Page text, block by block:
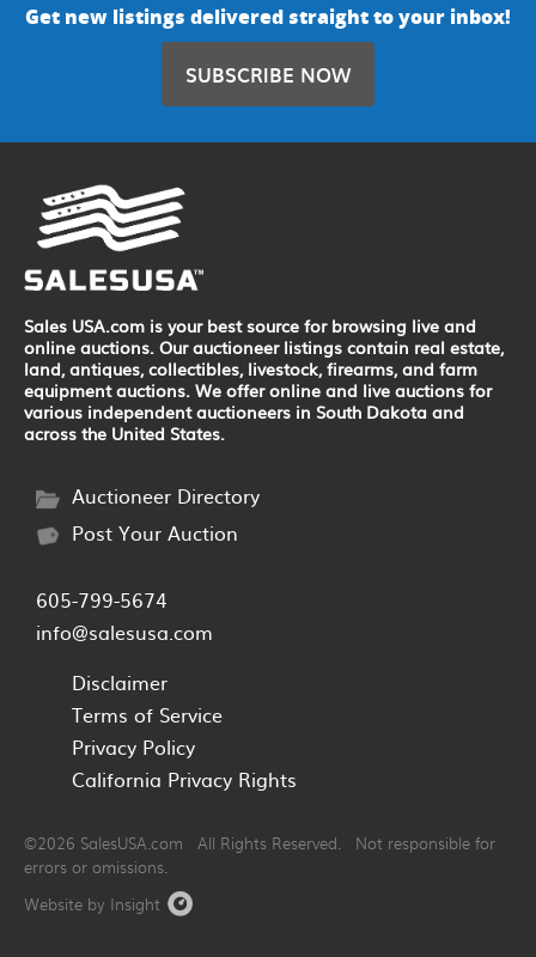
Get new listings delivered straight to your inbox!
SUBSCRIBE NOW
Sales USA.com is your best source for browsing live and
online auctions. Our auctioneer listings contain real estate,
land, antiques, collectibles, livestock, firearms, and farm
equipment auctions. We offer online and live auctions for
various independent auctioneers in South Dakota and
across the United States.
Auctioneer Directory
Post Your Auction
605-799-5674
info@salesusa.com
Disclaimer
Terms of Service
Privacy Policy
California Privacy Rights
©2026 SalesUSA.com All Rights Reserved. Not responsible for
errors or omissions.
Website by Insight